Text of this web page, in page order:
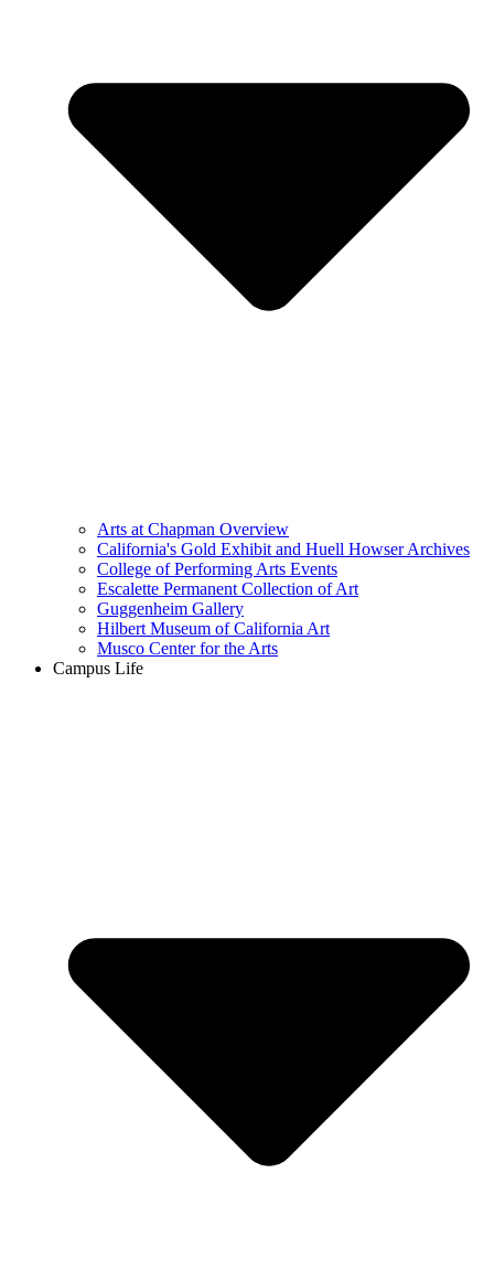
Arts at Chapman Overview
California's Gold Exhibit and Huell Howser Archives
College of Performing Arts Events
Escalette Permanent Collection of Art
Guggenheim Gallery
Hilbert Museum of California Art
Musco Center for the Arts
Campus Life